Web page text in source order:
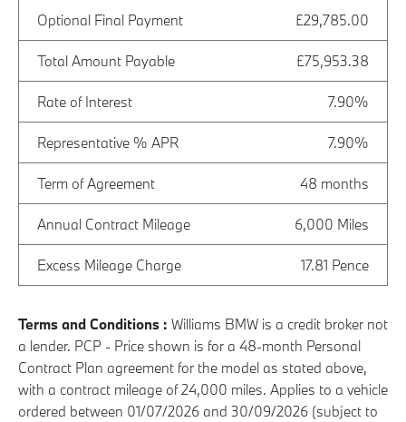
Optional Final Payment £29,785.00
Total Amount Payable £75,953.38
Rate of Interest 7.90%
Representative % APR 7.90%
Term of Agreement 48 months
Annual Contract Mileage 6,000 Miles
Excess Mileage Charge 17.81 Pence
Terms and Conditions : Williams BMW is a credit broker not
a lender. PCP - Price shown is for a 48-month Personal
Contract Plan agreement for the model as stated above,
with a contract mileage of 24,000 miles. Applies to a vehicle
ordered between 01/07/2026 and 30/09/2026 (subject to